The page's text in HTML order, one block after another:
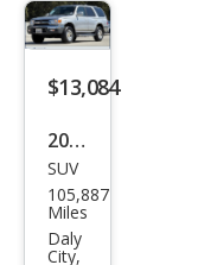
Limi
ted
$13,084
2002
Toy
ota
4Ru
SUV
105,887
Miles
Daly
City,